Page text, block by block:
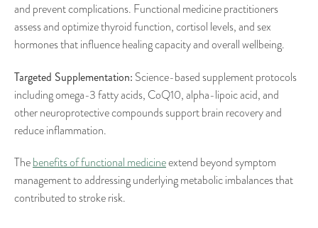
and prevent complications. Functional medicine practitioners
assess and optimize thyroid function, cortisol levels, and sex
hormones that influence healing capacity and overall wellbeing.
Targeted Supplementation: Science-based supplement protocols
including omega-3 fatty acids, CoQ10, alpha-lipoic acid, and
other neuroprotective compounds support brain recovery and
reduce inflammation.
Thebenefits of functional medicineextend beyond symptom
management to addressing underlying metabolic imbalances that
contributed to stroke risk.